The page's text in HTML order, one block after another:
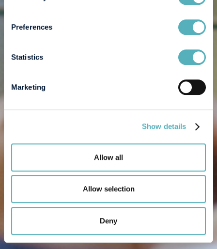
Preferences
Statistics
Marketing
Show details
Allow all
Allow selection
Deny